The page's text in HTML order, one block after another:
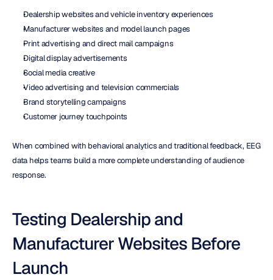
Dealership websites and vehicle inventory experiences
Manufacturer websites and model launch pages
Print advertising and direct mail campaigns
Digital display advertisements
Social media creative
Video advertising and television commercials
Brand storytelling campaigns
Customer journey touchpoints
When combined with behavioral analytics and traditional feedback, EEG
data helps teams build a more complete understanding of audience
response.
Testing Dealership and
Manufacturer Websites Before
Launch